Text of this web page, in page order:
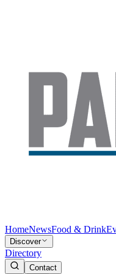
HomeNewsFood & Drink
Discover
Directory
Contact